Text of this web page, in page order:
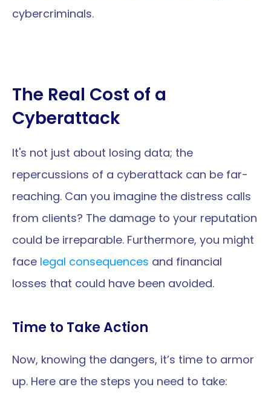
cybercriminals.
The Real Cost of a
Cyberattack
It's not just about losing data; the
repercussions of a cyberattack can be far-
reaching. Can you imagine the distress calls
from clients? The damage to your reputation
could be irreparable. Furthermore, you might
face legal consequences and financial
losses that could have been avoided.
Time to Take Action
Now, knowing the dangers, it’s time to armor
up. Here are the steps you need to take: